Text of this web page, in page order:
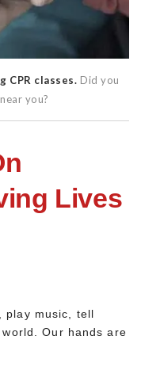
CPR classes. Did you
you?
Lives
play music, tell
Our hands are